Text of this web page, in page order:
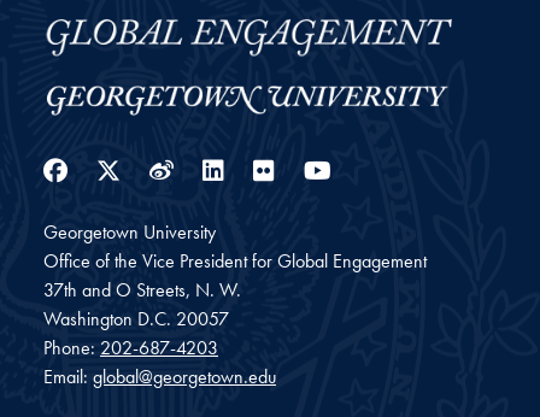
Facebook
Twitter
WeiboLinkedIn
Flickr
Georgetown University
Office of the Vice President for Global Engagement
37th and O Streets, N. W.
Washington D.C. 20057
Phone: 202-687-4203
Email: global@georgetown.edu